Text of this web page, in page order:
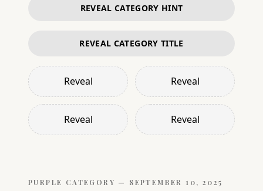
REVEAL CATEGORY HINT
REVEAL CATEGORY TITLE
Reveal Reveal
Reveal Reveal
PURPLE CATEGORY — SEPTEMBER 10, 2025